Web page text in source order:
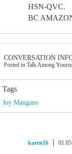
HSN-QVC.
BC AMAZON
CONVERSATION
Posted in Talk Among
Tags
Joy Mangano
karen16